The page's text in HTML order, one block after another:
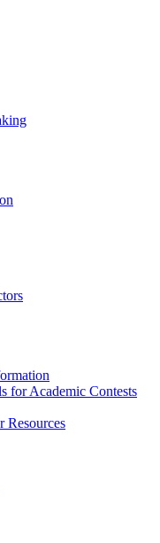
for Academic Contests
Resources